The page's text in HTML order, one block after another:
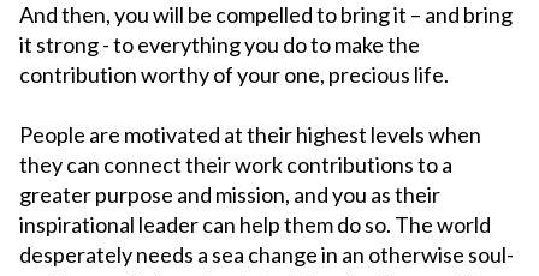
And then, you will be compelled to bring it – and bring
it strong - to everything you do to make the
contribution worthy of your one, precious life.
People are motivated at their highest levels when
they can connect their work contributions to a
greater purpose and mission, and you as their
inspirational leader can help them do so. The world
desperately needs a sea change in an otherwise soul-